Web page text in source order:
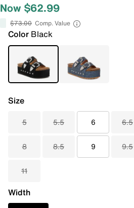
Now $62.99
$73.00 Comp. Value
Color Black
Size
5 5.5 6 6.5
8 8.5 9 9.5
11
Width